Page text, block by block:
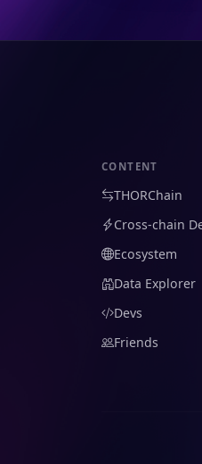
CONTENT
THORChain
Cross-chain
Ecosystem
Data Explorer
Devs
Friends